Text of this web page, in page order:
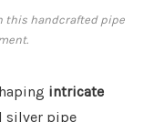
this handcrafted pipe
intricate
silver pipe